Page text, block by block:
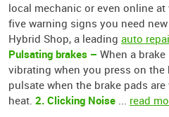
local mechanic or even online at
five warning signs you need
Hybrid Shop, a leading auto
Pulsating brakes – When a
vibrating when you press on
pulsate when the brake pads
heat. 2. Clicking Noise ... read